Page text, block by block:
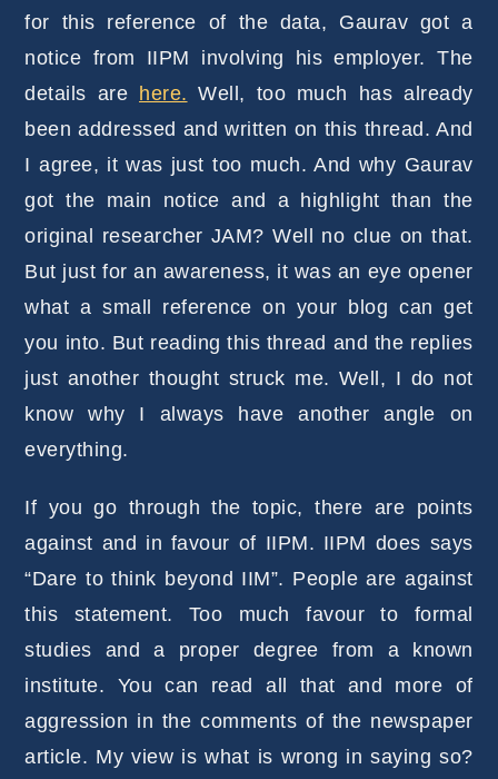
for this reference of the data, Gaurav got a
notice from IIPM involving his employer. The
details are here. Well, too much has already
been addressed and written on this thread. And
I agree, it was just too much. And why Gaurav
got the main notice and a highlight than the
original researcher JAM? Well no clue on that.
But just for an awareness, it was an eye opener
what a small reference on your blog can get
you into. But reading this thread and the replies
just another thought struck me. Well, I do not
know why I always have another angle on
everything.
If you go through the topic, there are points
against and in favour of IIPM. IIPM does says
“Dare to think beyond IIM”. People are against
this statement. Too much favour to formal
studies and a proper degree from a known
institute. You can read all that and more of
aggression in the comments of the newspaper
article. My view is what is wrong in saying so?